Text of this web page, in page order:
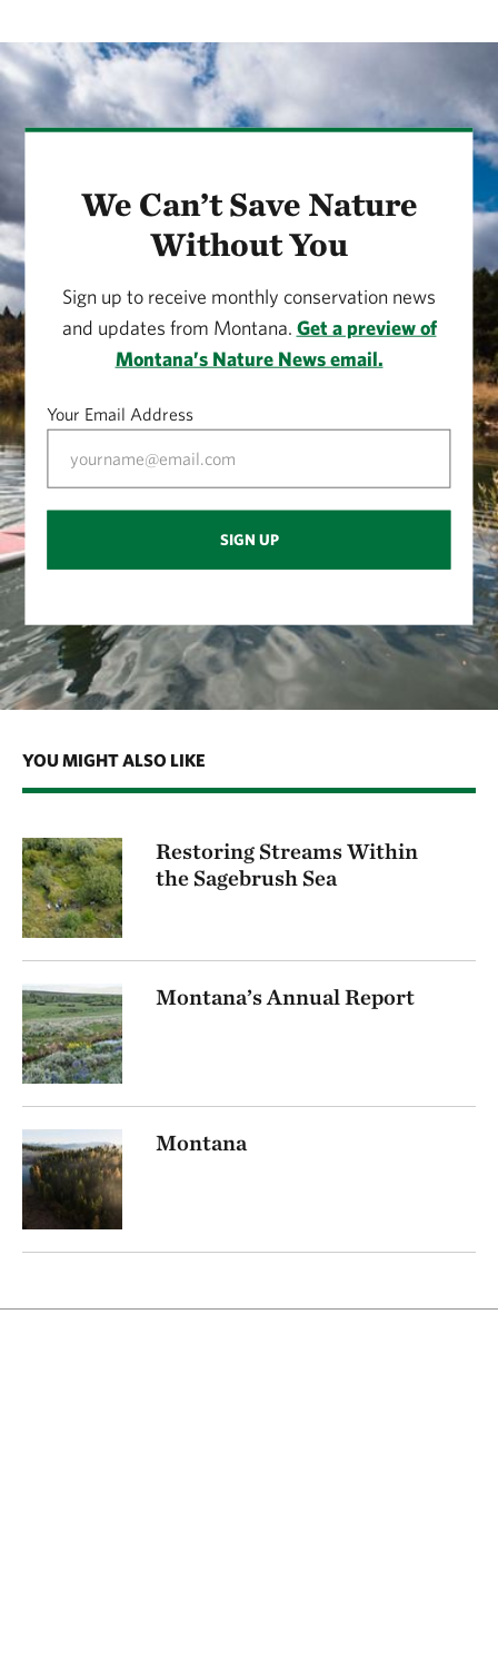
We Can’t Save Nature
Without You
Sign up to receive monthly conservation news
and updates from Montana. Get a preview of
Montana’s Nature News email.
Your Email Address
SIGN UP
YOU MIGHT ALSO LIKE
Restoring Streams Within
the Sagebrush Sea
Montana’s Annual Report
Montana